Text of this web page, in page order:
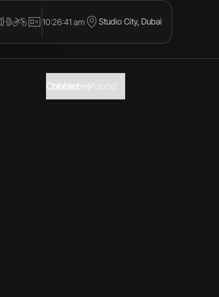
No items found.
Contact
10:26:41 am Studio City, Dubai